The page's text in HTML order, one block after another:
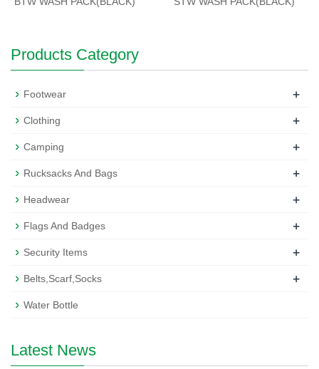
Products Category
Footwear +
Clothing +
Camping +
Rucksacks And Bags +
Headwear +
Flags And Badges +
Security Items +
Belts,Scarf,Socks +
Water Bottle
Latest News